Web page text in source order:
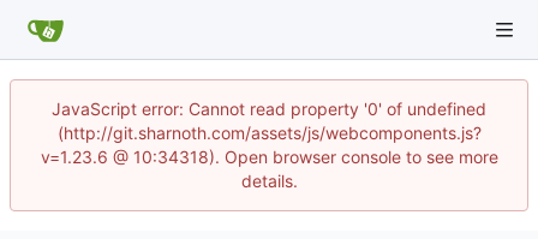
JavaScript error: Cannot read property '0' of undefined
(http://git.sharnoth.com/assets/js/webcomponents.js?
v=1.23.6 @ 10:34318). Open browser console to see more
details.